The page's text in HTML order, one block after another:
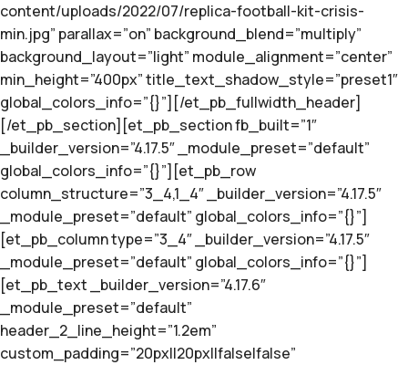
content/uploads/2022/07/replica-football-kit-crisis-
min.jpg” parallax=”on” background_blend=”multiply”
background_layout=”light” module_alignment=”center”
min_height=”400px” title_text_shadow_style=”preset1″
global_colors_info=”{}”][/et_pb_fullwidth_header]
[/et_pb_section][et_pb_section fb_built=”1″
_builder_version=”4.17.5″ _module_preset=”default”
global_colors_info=”{}”][et_pb_row
column_structure=”3_4,1_4″ _builder_version=”4.17.5″
_module_preset=”default” global_colors_info=”{}”]
[et_pb_column type=”3_4″ _builder_version=”4.17.5″
_module_preset=”default” global_colors_info=”{}”]
[et_pb_text _builder_version=”4.17.6″
_module_preset=”default”
header_2_line_height=”1.2em”
custom_padding=”20px||20px||false|false”